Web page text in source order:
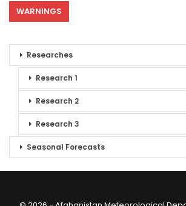
WARNINGS
Researches
Research 1
Research 2
Research 3
Seasonal Forecasts